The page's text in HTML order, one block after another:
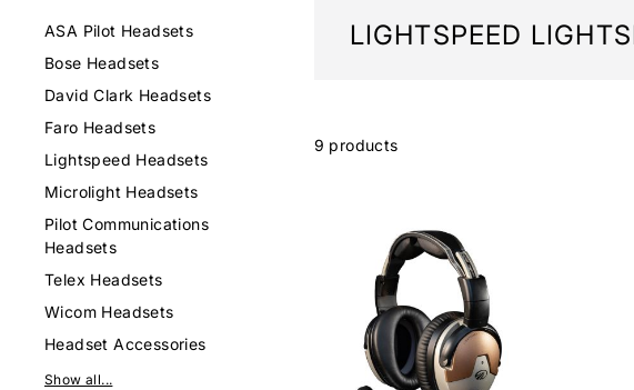
ASA Pilot Headsets
Bose Headsets
David Clark Headsets
Faro Headsets
Lightspeed Headsets
Microlight Headsets
Pilot Communications
Headsets
Telex Headsets
Wicom Headsets
Headset Accessories
Show all...
LIGHTSPEED
9 products